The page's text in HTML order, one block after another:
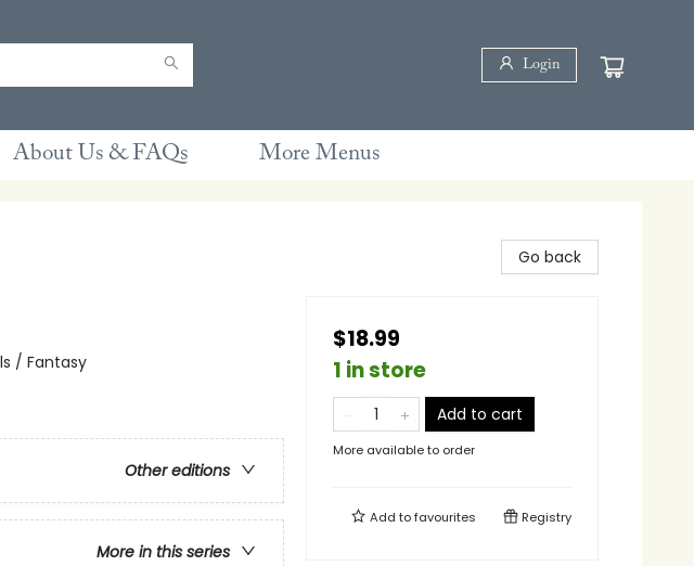
Login
About Us & FAQs More Menus
/ Fantasy
Other editions
More in this series
Go back
$18.99
1 in store
Add to cart
More available to order
Add tofavourites Registry